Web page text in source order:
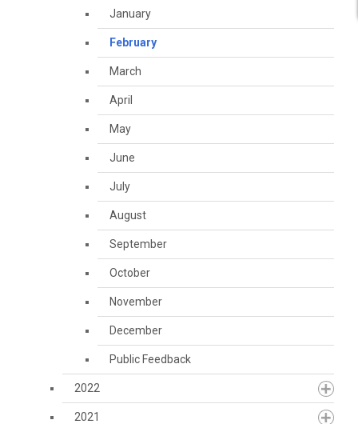
January
February
March
April
May
June
July
August
September
October
November
December
Public Feedback
2022
2021